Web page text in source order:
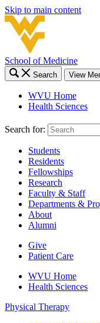
Skip to main content
School of Medicine
Search View
WVU Home
Health Sciences
Search for:
Students
Residents
Fellowships
Research
Faculty & Staff
Departments &
About
Alumni
Give
Patient Care
WVU Home
Health Sciences
Physical Therapy